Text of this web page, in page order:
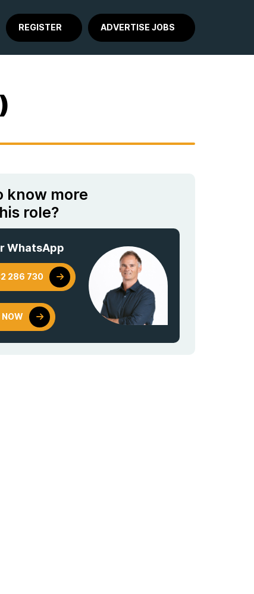
REGISTER ADVERTISE JOBS
know more
role?
WhatsApp
286 730